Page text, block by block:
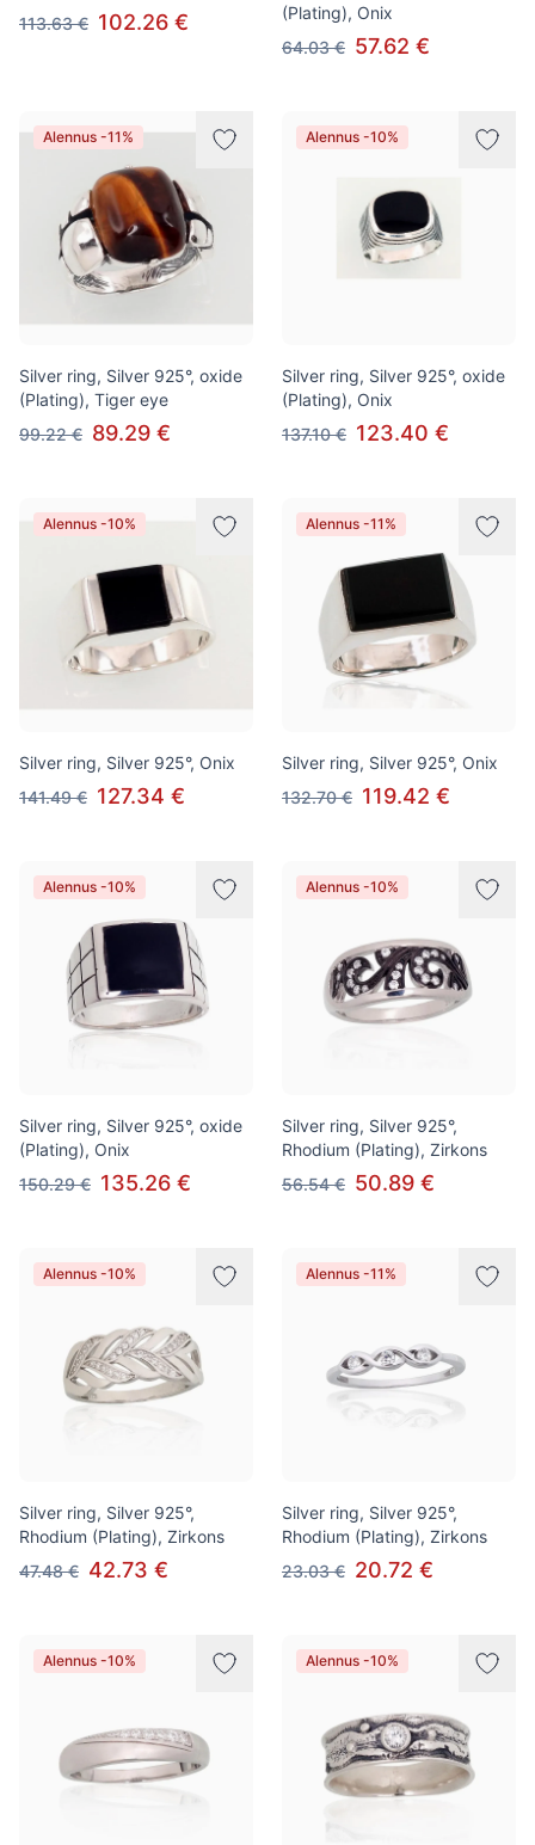
113.63 € 102.26 €
(Plating), Onix
64.03 € 57.62 €
Alennus -11%
Silver ring, Silver 925°, oxide
(Plating), Tiger eye
99.22 € 89.29 €
Alennus -10%
Silver ring, Silver 925°, oxide
(Plating), Onix
137.10 € 123.40 €
Alennus -10%
Silver ring, Silver 925°, Onix
141.49 € 127.34 €
Alennus -11%
Silver ring, Silver 925°, Onix
132.70 € 119.42 €
Alennus -10%
Silver ring, Silver 925°, oxide
(Plating), Onix
150.29 € 135.26 €
Alennus -10%
Silver ring, Silver 925°,
Rhodium (Plating), Zirkons
56.54 € 50.89 €
Alennus -10%
Silver ring, Silver 925°,
Rhodium (Plating), Zirkons
47.48 € 42.73 €
Alennus -11%
Silver ring, Silver 925°,
Rhodium (Plating), Zirkons
23.03 € 20.72 €
Alennus -10% Alennus -10%